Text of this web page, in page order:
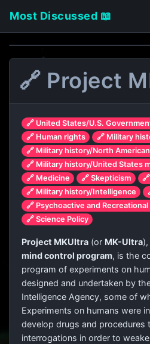
Most Discussed 📖
🔗 Project
🔗 United States/U.S.
🔗 Human rights
🔗 Military
🔗 Military history/North
🔗 Military history/United States
🔗 Medicine
🔗 Skepticism
🔗 Military history/Intelligence
🔗 Psychoactive and Recreational
🔗 Science Policy
Project MKUltra (or MK-Ultra
mind control program, is the
program of experiments on
designed and undertaken by
Intelligence Agency, some of
Experiments on humans were
develop drugs and procedures
interrogations in order to